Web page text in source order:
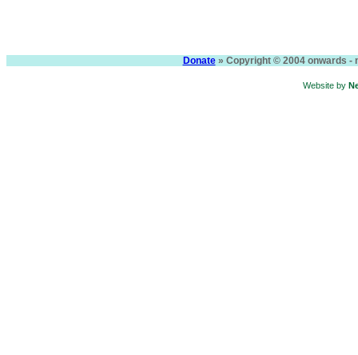
Donate» Copyright © 2004 onwards -
Website by